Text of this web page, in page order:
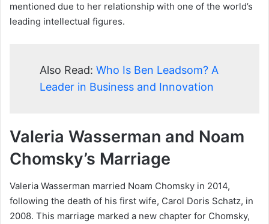
mentioned due to her relationship with one of the world’s
leading intellectual figures.
Also Read: Who Is Ben Leadsom? A
Leader in Business and Innovation
Valeria Wasserman and Noam
Chomsky’s Marriage
Valeria Wasserman married Noam Chomsky in 2014,
following the death of his first wife, Carol Doris Schatz, in
2008. This marriage marked a new chapter for Chomsky,